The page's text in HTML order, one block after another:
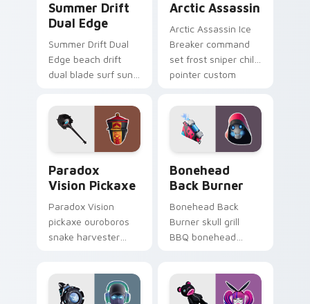
Summer Drift
Dual Edge
Summer Drift Dual
Edge beach drift
dual blade surf sun
pointer custom
cursors.
Arctic Assassin
Arctic Assassin Ice
Breaker command
set frost sniper chills
pointer custom
Paradox
Vision Pickaxe
Paradox Vision
pickaxe ouroboros
snake harvester
cursor clicks.
Bonehead
Back Burner
Bonehead Back
Burner skull grill
BBQ bonehead
cursor tabs.